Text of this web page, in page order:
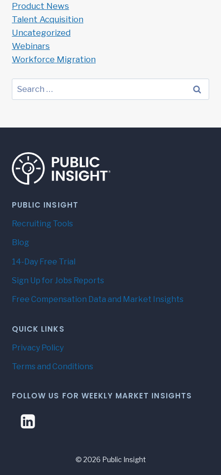
Product News
Talent Acquisition
Uncategorized
Webinars
Workforce Migration
Search
for:
PUBLIC INSIGHT
Recruiting Tools
Blog
14-Day Free Trial
Sign Up for Jobs Reports
Free Compensation Data and Market Insights
QUICK LINKS
Privacy Policy
Terms and Conditions
FOLLOW US FOR WEEKLY MARKET INSIGHTS
© 2026 Public Insight